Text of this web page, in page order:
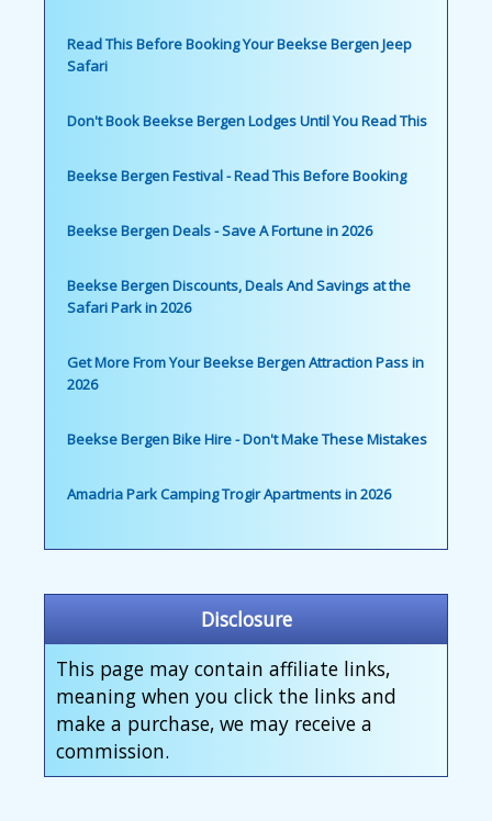
Read This Before Booking Your Beekse Bergen Jeep
Safari
Don't Book Beekse Bergen Lodges Until You Read This
Beekse Bergen Festival - Read This Before Booking
Beekse Bergen Deals - Save A Fortune in 2026
Beekse Bergen Discounts, Deals And Savings at the
Safari Park in 2026
Get More From Your Beekse Bergen Attraction Pass in
2026
Beekse Bergen Bike Hire - Don't Make These Mistakes
Amadria Park Camping Trogir Apartments in 2026
Disclosure
This page may contain affiliate links,
meaning when you click the links and
make a purchase, we may receive a
commission.